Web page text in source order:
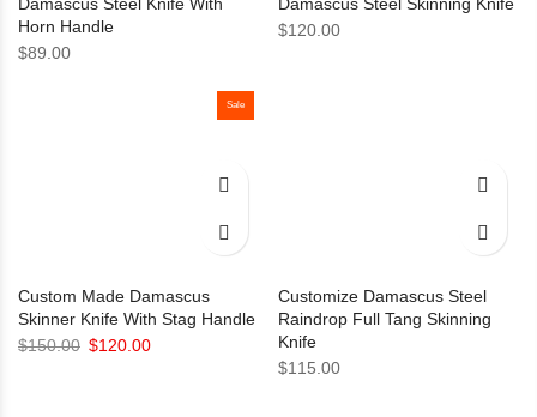
Damascus Steel Knife With
Horn Handle
$89.00
Damascus Steel Skinning Knife
$120.00
Sale
Custom Made Damascus
Skinner Knife With Stag Handle
$150.00 Original
$120.00Current
Customize Damascus Steel
Raindrop Full Tang Skinning
Knife
$115.00